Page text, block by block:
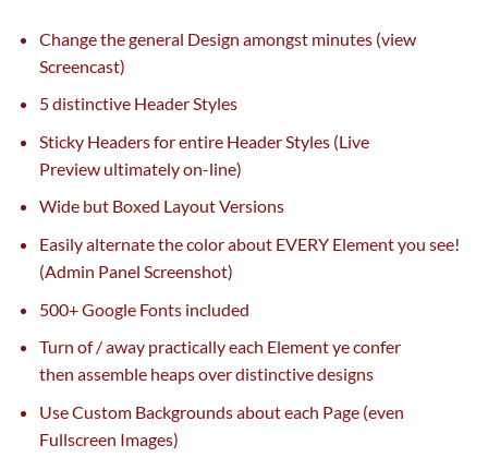
Changethe general Design amongstminutes (view
Screencast)
5distinctiveHeader Styles
Sticky Headers forentireHeader Styles (Live
Preview ultimatelyon-line)
Wide butBoxed Layout Versions
Easilyalternatethe colorabout EVERY Element you see!
(Admin Panel Screenshot)
500+ Google Fonts included
Turn of / away practicallyeach Element ye confer
then assemble heapsoverdistinctivedesigns
Use Custom Backgrounds abouteach Page (even
Fullscreen Images)